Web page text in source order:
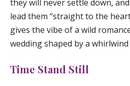
they will never settle down,
lead them “straight to the
gives the vibe of a wild
wedding shaped by a
Time Stand Still